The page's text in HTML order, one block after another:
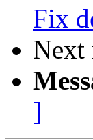
Fix
Next
]